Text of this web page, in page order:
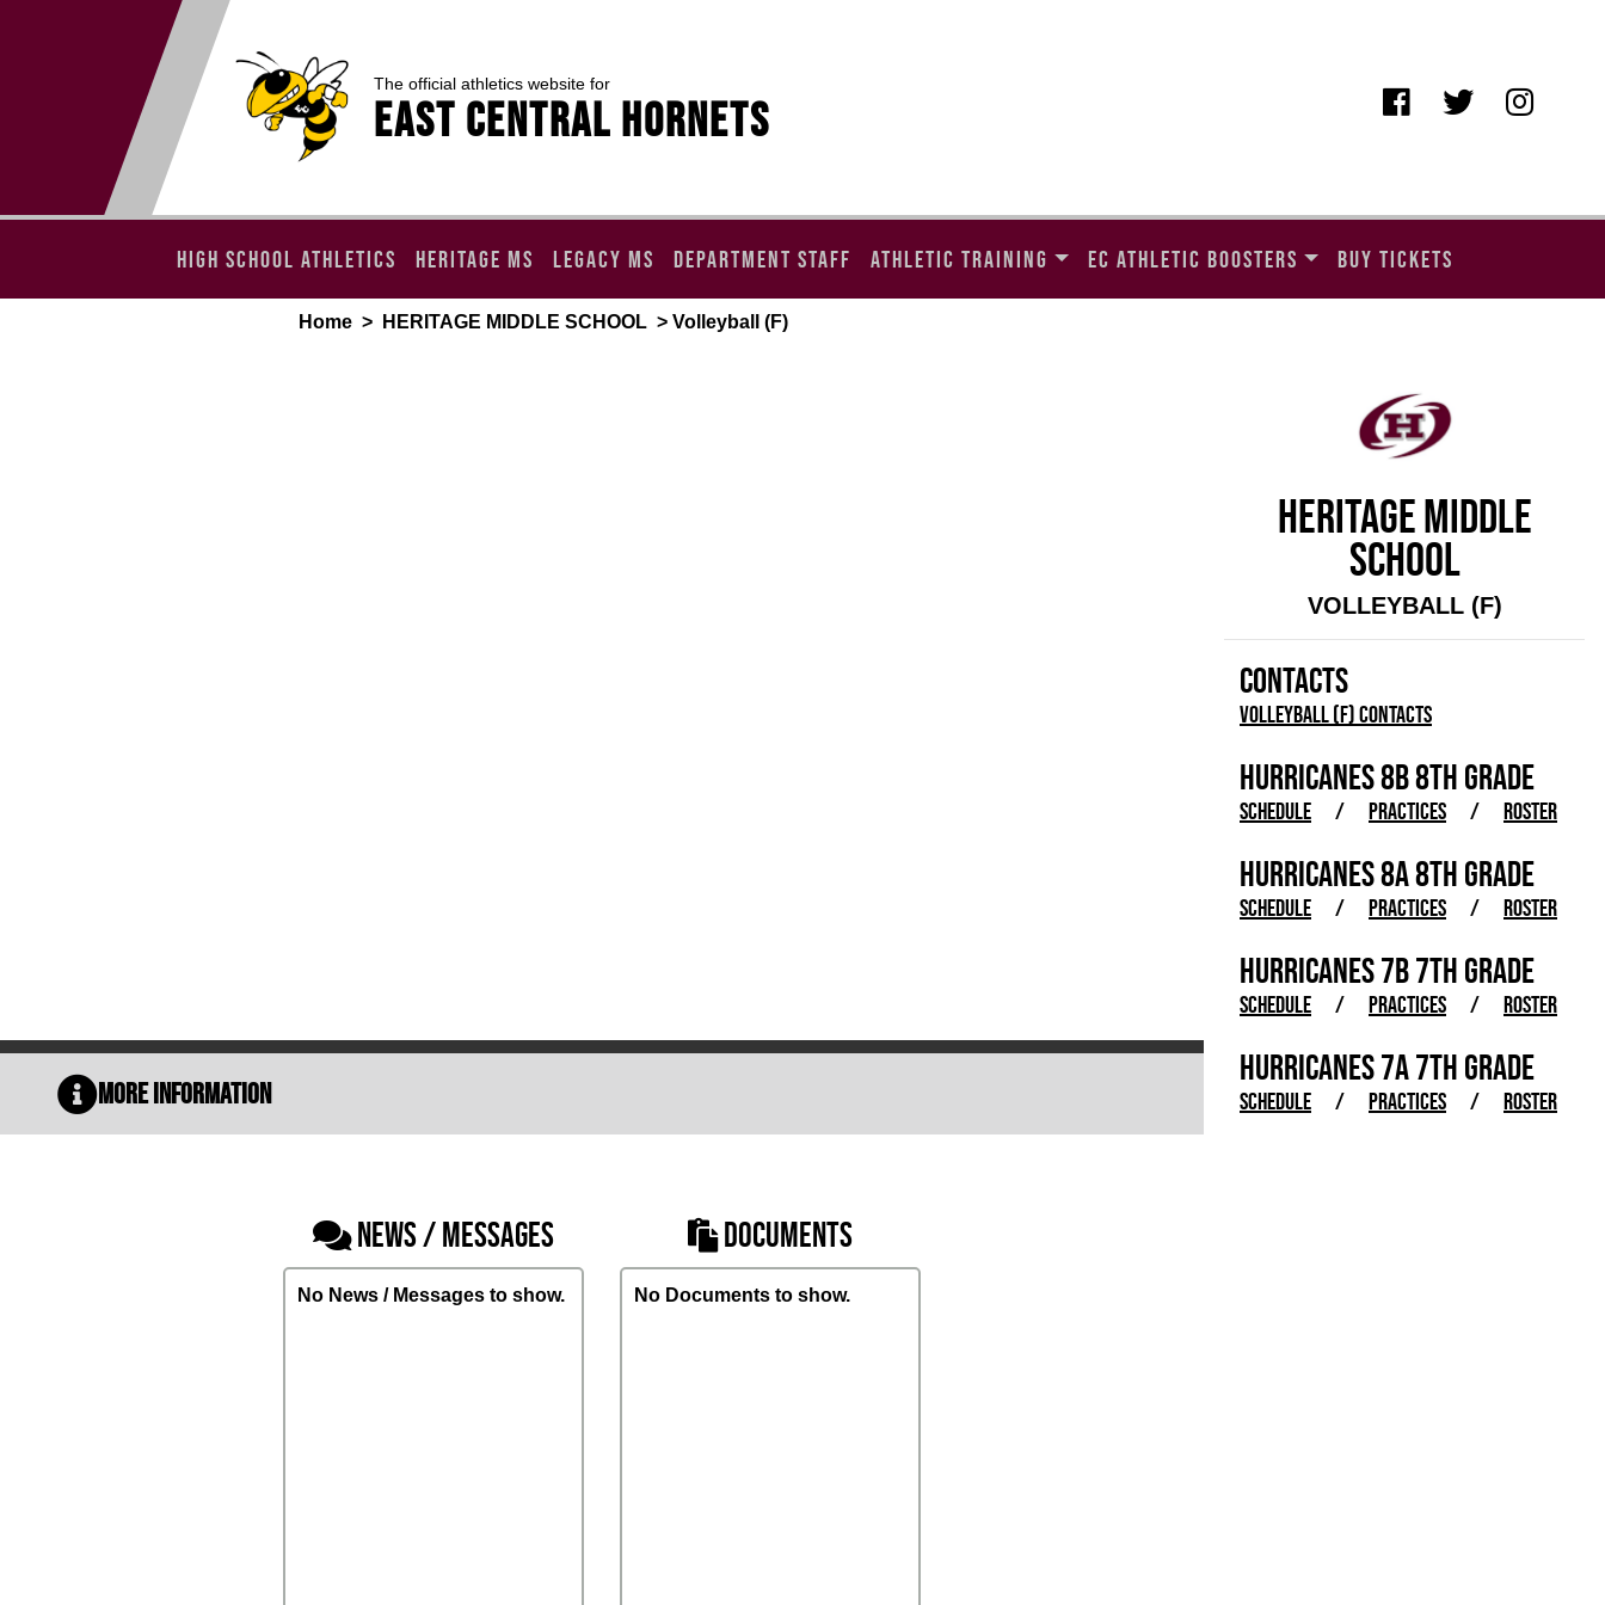
The official athletics website for
EAST CENTRAL HORNETS
HIGH SCHOOL ATHLETICS HERITAGE MS LEGACY MS DEPARTMENT STAFF ATHLETIC TRAINING EC ATHLETIC BOOSTERS BUY TICKETS
Home > HERITAGE MIDDLE SCHOOL > Volleyball (F)
More Information
NEWS / MESSAGES
No News / Messages to show.
DOCUMENTS
No Documents to show.
HERITAGE MIDDLE
SCHOOL
VOLLEYBALL (F)
CONTACTS
Volleyball (F) Contacts
HURRICANES 8B 8TH GRADE
SCHEDULE / PRACTICES / ROSTER
HURRICANES 8A 8TH GRADE
SCHEDULE / PRACTICES / ROSTER
HURRICANES 7B 7TH GRADE
SCHEDULE / PRACTICES / ROSTER
HURRICANES 7A 7TH GRADE
SCHEDULE / PRACTICES / ROSTER